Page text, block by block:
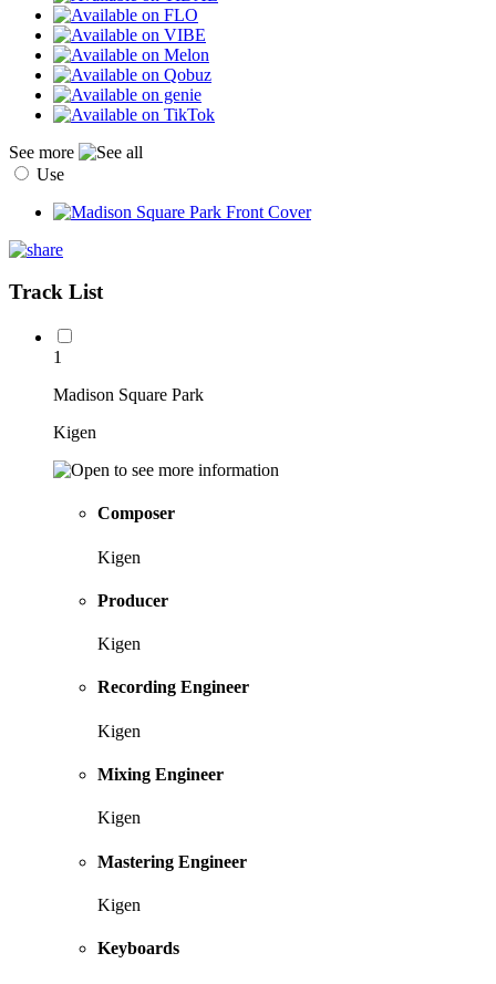
See more
Use
Track List
1
Madison Square Park
Kigen
Composer
Kigen
Producer
Kigen
Recording Engineer
Kigen
Mixing Engineer
Kigen
Mastering Engineer
Kigen
Keyboards